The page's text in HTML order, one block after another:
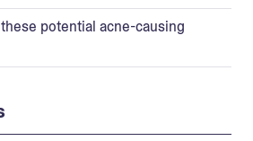
potential acne-causing